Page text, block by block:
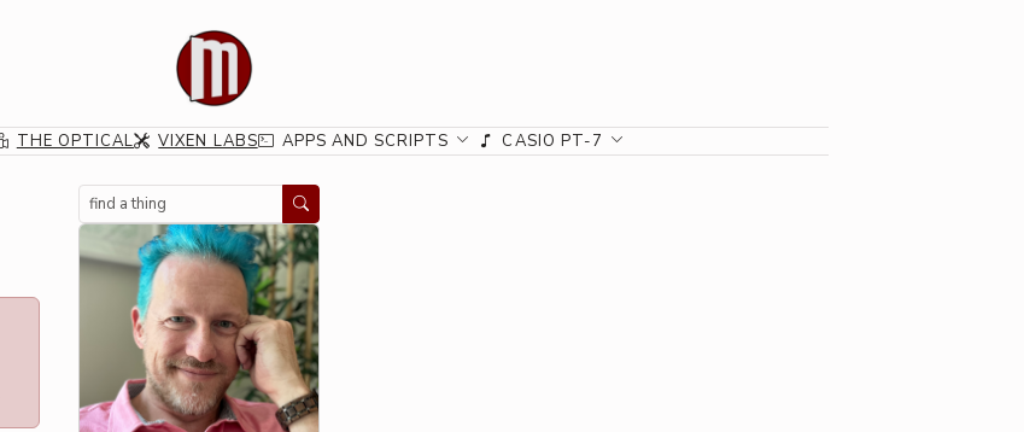
THE OPTICAL VIXEN LABS APPS AND SCRIPTS CASIO PT-7
Search